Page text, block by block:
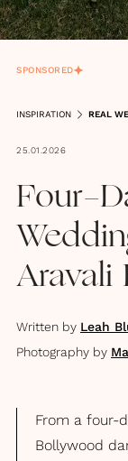
SPONSORED
INSPIRATION REAL
25.01.2026
Four-
Aravali
Written by Leah
Photography by
From a four-
Bollywood